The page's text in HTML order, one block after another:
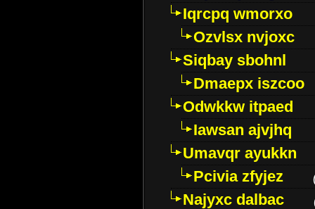
Iqrcpq wmorxo
Ozvlsx nvjoxc
Siqbay sbohnl
Dmaepx iszcoo
Odwkkw itpaed
Iawsan ajvjhq
Umavqr ayukkn
Pcivia zfyjez
Najyxc dalbac